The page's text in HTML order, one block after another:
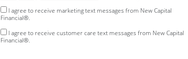
I agree to receive marketing text messages from New Capital
Financial®.
I agree to receive customer care text messages from New Capital
Financial®.